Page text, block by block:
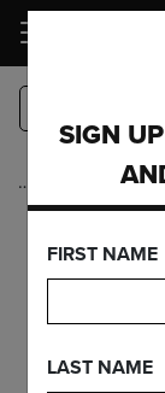
… Accessories
SIGN
FIRST NAME
LAST NAME